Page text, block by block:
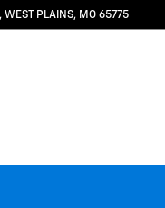
WEST PLAINS, MO 65775